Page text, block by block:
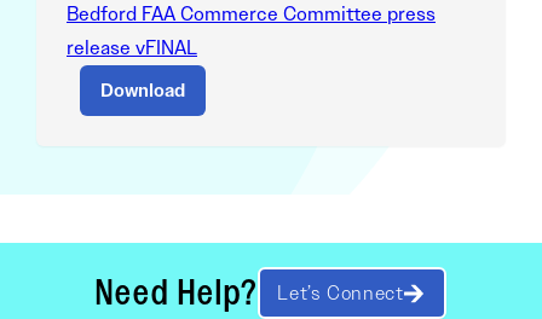
Bedford FAA Commerce Committee press
release vFINAL
Download
Need Help? Let’s Connect